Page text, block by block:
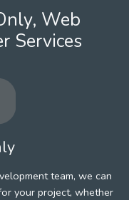
Web
Services
team, we can
your project, whether